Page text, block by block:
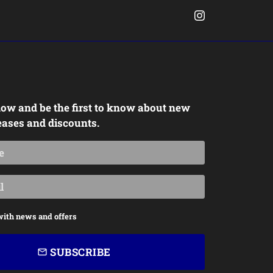
and be the first to know about new
and discounts.
news and offers
email SUBSCRIBE